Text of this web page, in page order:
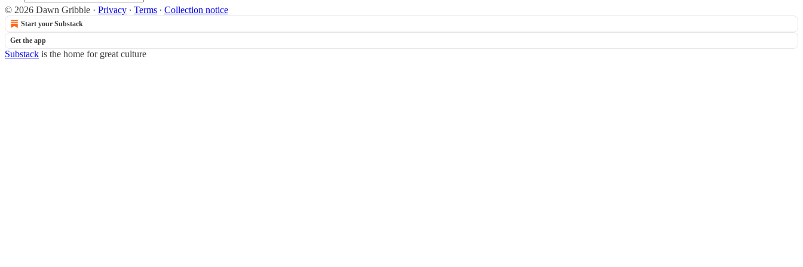
© 2026 Dawn Gribble · Privacy ∙ Terms ∙ Collection notice
Start your Substack
Get the app
Substack is the home for great culture